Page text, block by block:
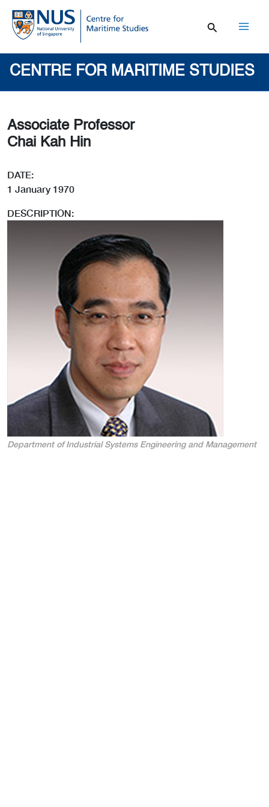
Skip
content
CENTRE FOR MARITIME STUDIES
Associate Professor
Chai Kah Hin
DATE:
1 January 1970
DESCRIPTION:
Department of Industrial Systems Engineering and Management